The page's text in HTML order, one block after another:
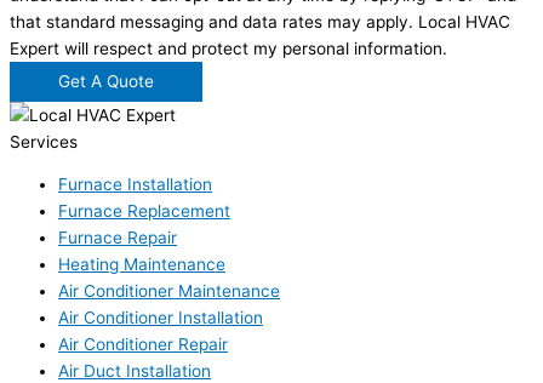
that standard messaging and data rates may apply. Local HVAC
Expert will respect and protect my personal information.
Get A Quote
Services
Furnace Installation
Furnace Replacement
Furnace Repair
Heating Maintenance
Air Conditioner Maintenance
Air Conditioner Installation
Air Conditioner Repair
Air Duct Installation